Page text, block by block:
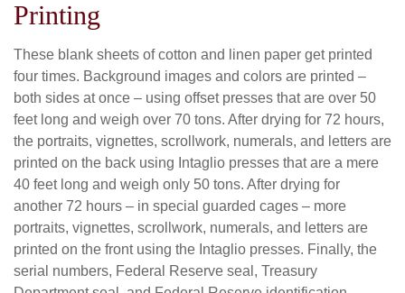
Printing
These blank sheets of cotton and linen paper get printed
four times. Background images and colors are printed –
both sides at once – using offset presses that are over 50
feet long and weigh over 70 tons. After drying for 72 hours,
the portraits, vignettes, scrollwork, numerals, and letters are
printed on the back using Intaglio presses that are a mere
40 feet long and weigh only 50 tons. After drying for
another 72 hours – in special guarded cages – more
portraits, vignettes, scrollwork, numerals, and letters are
printed on the front using the Intaglio presses. Finally, the
serial numbers, Federal Reserve seal, Treasury